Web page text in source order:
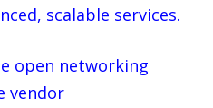
scalable services.
open networking
vendor